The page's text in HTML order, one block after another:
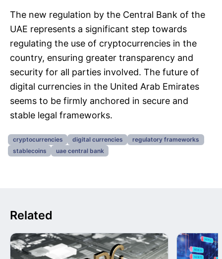
The new regulation by the Central Bank of the
UAE represents a significant step towards
regulating the use of cryptocurrencies in the
country, ensuring greater transparency and
security for all parties involved. The future of
digital currencies in the United Arab Emirates
seems to be firmly anchored in secure and
stable legal frameworks.
cryptocurrencies digital currencies
regulatory frameworks
stablecoins
uae central bank
Related